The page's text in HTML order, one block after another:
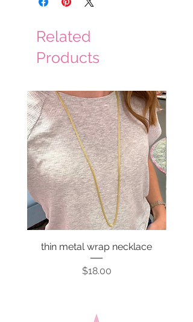
Related
Products
thin metal wrap necklace
Price
$18.00